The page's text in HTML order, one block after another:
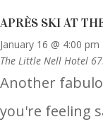
APRÈS SKI AT
January 16 @ 4:00 pm
The Little Nell Hotel
Another
you're feeling